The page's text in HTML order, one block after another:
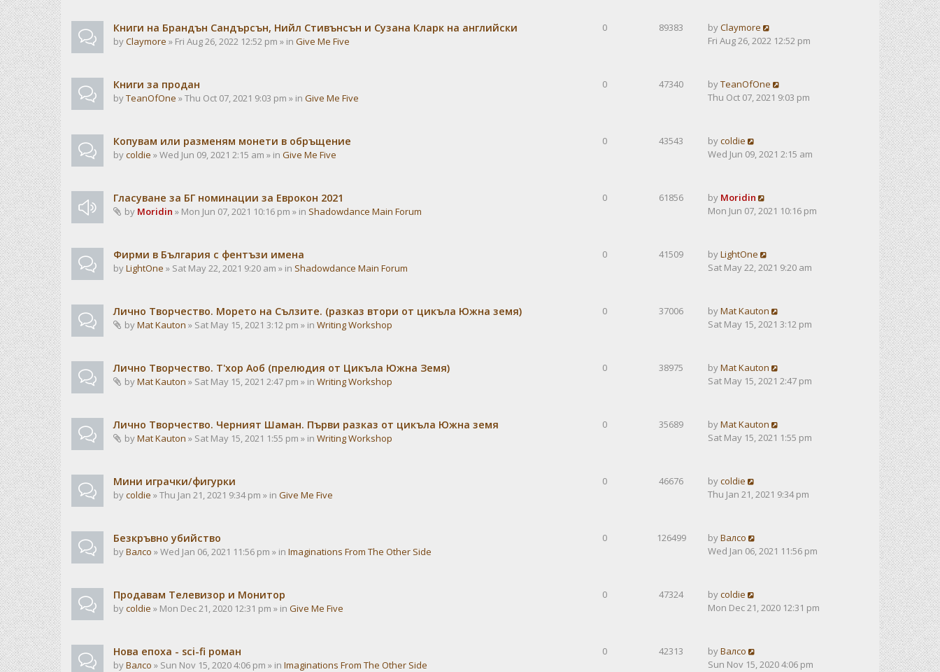
Книги на Брандън Сандърсън, Нийл Стивънсън и Сузана Кларк на английски
byClaymore » Fri Aug 26, 2022 12:52 pm » in Give Me Five
0 89383 byClaymore
Fri Aug 26, 2022 12:52 pm
Книги за продан
byTeanOfOne » Thu Oct 07, 2021 9:03 pm » in Give Me Five
0 47340 byTeanOfOne
Thu Oct 07, 2021 9:03 pm
Копувам или разменям монети в обръщение
bycoldie » Wed Jun 09, 2021 2:15 am » in Give Me Five
0 43543 bycoldie
Wed Jun 09, 2021 2:15 am
Гласуване за БГ номинации за Еврокон 2021
by Moridin » Mon Jun 07, 2021 10:16 pm » in Shadowdance Main Forum
0 61856 by Moridin
Mon Jun 07, 2021 10:16 pm
Фирми в България с фентъзи имена
byLightOne » Sat May 22, 2021 9:20 am » in Shadowdance Main Forum
0 41509 byLightOne
Sat May 22, 2021 9:20 am
Лично Творчество. Морето на Сълзите. (разказ втори от цикъла Южна земя)
byMat Kauton » Sat May 15, 2021 3:12 pm » in Writing Workshop
0 37006 byMat Kauton
Sat May 15, 2021 3:12 pm
Лично Творчество. Т'хор Аоб (прелюдия от Цикъла Южна Земя)
byMat Kauton » Sat May 15, 2021 2:47 pm » in Writing Workshop
0 38975 byMat Kauton
Sat May 15, 2021 2:47 pm
Лично Творчество. Черният Шаман. Първи разказ от цикъла Южна земя
byMat Kauton » Sat May 15, 2021 1:55 pm » in Writing Workshop
0 35689 byMat Kauton
Sat May 15, 2021 1:55 pm
Мини играчки/фигурки
bycoldie » Thu Jan 21, 2021 9:34 pm » in Give Me Five
0 46676 bycoldie
Thu Jan 21, 2021 9:34 pm
Безкръвно убийство
byВалсо » Wed Jan 06, 2021 11:56 pm » in Imaginations From The Other Side
0 126499 byВалсо
Wed Jan 06, 2021 11:56 pm
Продавам Телевизор и Монитор
bycoldie » Mon Dec 21, 2020 12:31 pm » in Give Me Five
0 47324 bycoldie
Mon Dec 21, 2020 12:31 pm
Нова епоха - sci-fi роман
byВалсо » Sun Nov 15, 2020 4:06 pm » in Imaginations From The Other Side
0 42313 byВалсо
Sun Nov 15, 2020 4:06 pm